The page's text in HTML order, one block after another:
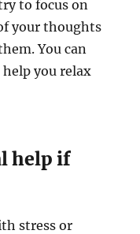
to focus on
your thoughts
You can
you relax
help if
stress or